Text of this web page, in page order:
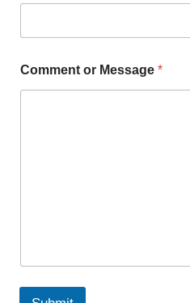
Comment or Message *